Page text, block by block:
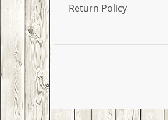
Return Policy